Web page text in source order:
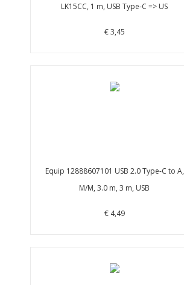
LK15CC, 1 m, USB Type-C => US
€ 3,45
Equip 12888607101 USB 2.0 Type-C to A,
M/M, 3.0 m, 3 m, USB
€ 4,49